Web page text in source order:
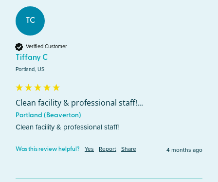
TC
Verified Customer
Tiffany C
Portland, US
Clean facility & professional staff!...
Portland (Beaverton)
Clean facility & professional staff!
Was this review helpful? Yes Report Share 4 months ago